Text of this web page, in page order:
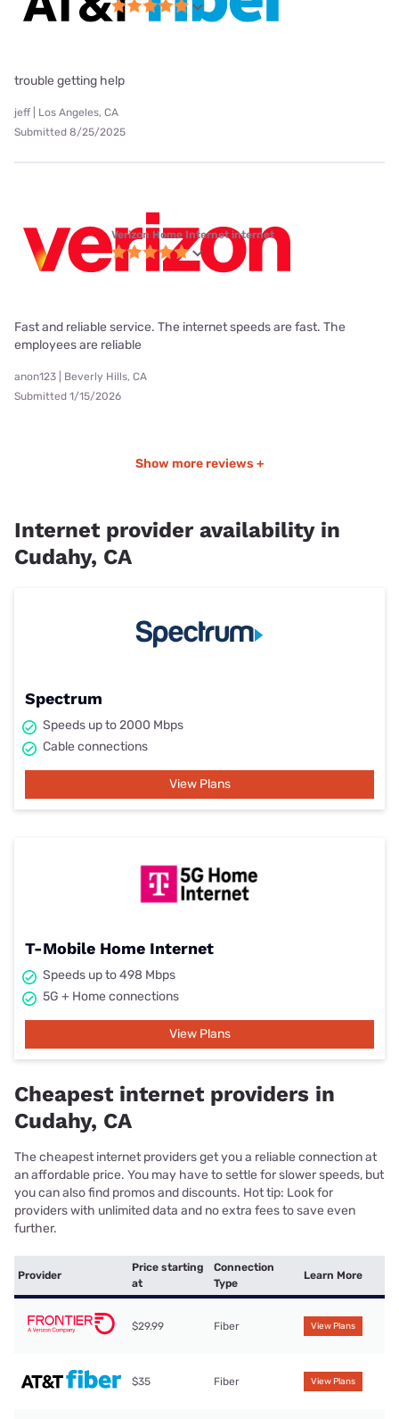
trouble getting help
jeff | Los Angeles, CA
Submitted 8/25/2025
Verizon Home Internet internet
Fast and reliable service. The internet speeds are fast. The
employees are reliable
anon123 | Beverly Hills, CA
Submitted 1/15/2026
Show more reviews +
Internet provider availability in
Cudahy, CA
Spectrum
Speeds up to 2000 Mbps
Cable connections
View Plans
T-Mobile Home Internet
Speeds up to 498 Mbps
5G + Home connections
View Plans
Cheapest internet providers in
Cudahy, CA
The cheapest internet providers get you a reliable connection at
an affordable price. You may have to settle for slower speeds, but
you can also find promos and discounts. Hot tip: Look for
providers with unlimited data and no extra fees to save even
further.
Provider
Price starting
at
Connection
Type
Learn More
$29.99 Fiber View Plans
$35 Fiber View Plans